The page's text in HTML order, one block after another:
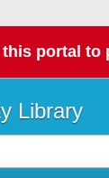
portal to
Library